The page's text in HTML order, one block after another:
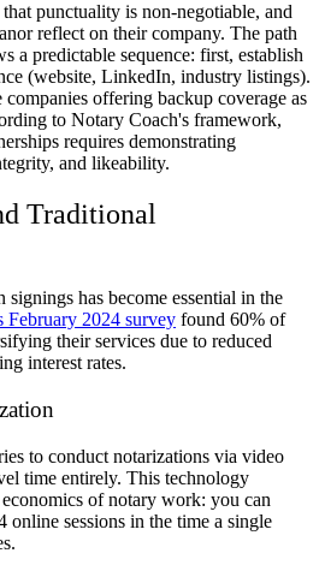
punctuality is non-negotiable, and
reflect on their company. The path
a predictable sequence: first, establish
(website, LinkedIn, industry listings).
offering backup coverage as
to Notary Coach's framework,
requires demonstrating
and likeability.
Traditional
has become essential in the
2024 survey found 60% of
their services due to reduced
interest rates.
to conduct notarizations via video
time entirely. This technology
of notary work: you can
online sessions in the time a single